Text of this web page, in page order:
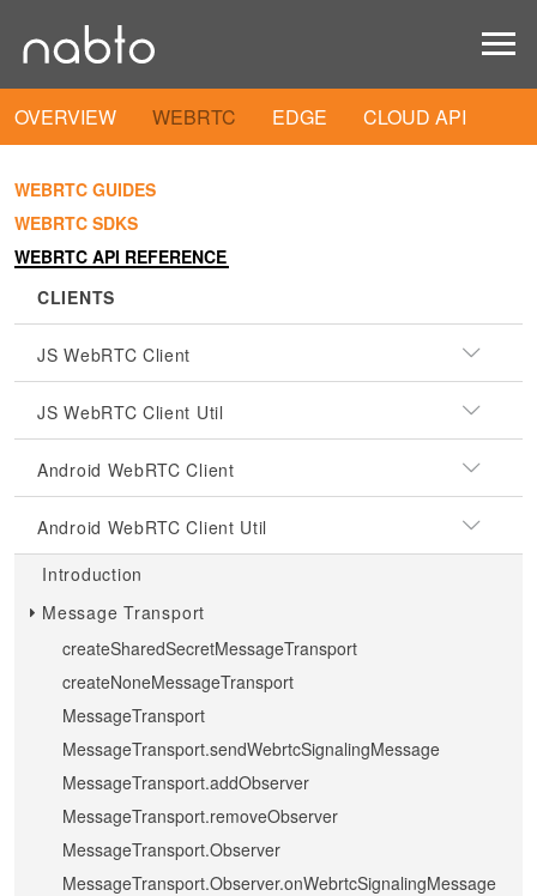
OVERVIEW WEBRTC EDGE CLOUD API
WEBRTC GUIDES
WEBRTC SDKS
WEBRTC API REFERENCE
CLIENTS
JS WebRTC Client
JS WebRTC Client Util
Android WebRTC Client
Android WebRTC Client Util
Introduction
Message Transport
createSharedSecretMessageTransport
createNoneMessageTransport
MessageTransport
MessageTransport.sendWebrtcSignalingMessage
MessageTransport.addObserver
MessageTransport.removeObserver
MessageTransport.Observer
MessageTransport.Observer.onWebrtcSignalingMessage